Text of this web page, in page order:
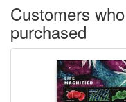
Customers
purchased